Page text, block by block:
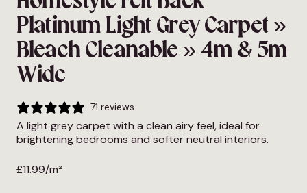
Platinum Light Grey Carpet »
Bleach Cleanable » 4m & 5m
Wide
71 reviews
A light grey carpet with a clean airy feel, ideal for
brightening bedrooms and softer neutral interiors.
£11.99/m²